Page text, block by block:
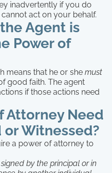
inadvertently if you do
act on your behalf.
Agent is
Power of
means that he or she must
good faith. The agent
if those actions need
Attorney Need
Witnessed?
a power of attorney to
by the principal or in